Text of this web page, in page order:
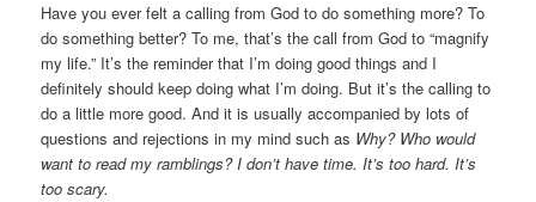
Have you ever felt a calling from God to do something more? To
do something better? To me, that’s the call from God to “magnify
my life.” It’s the reminder that I’m doing good things and I
definitely should keep doing what I’m doing. But it’s the calling to
do a little more good. And it is usually accompanied by lots of
questions and rejections in my mind such as Why? Who would
want to read my ramblings? I don’t have time. It’s too hard. It’s
too scary.